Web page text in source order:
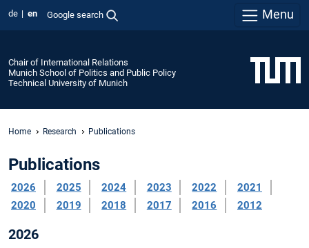
de en Google search Menu
Chair of International Relations
Munich School of Politics and Public Policy
Technical University of Munich
Home Research Publications
Publications
2026 2025 2024 2023 2022
2021
2020
2019 2018 2017 2016 2012
2026